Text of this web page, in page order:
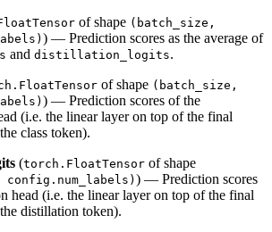
of shape (batch_size,
) — Prediction scores as the average of
and distillation_logits.
of shape (batch_size,
) — Prediction scores of the
(i.e. the linear layer on top of the final
class token).
(torch.FloatTensor of shape
) — Prediction scores
head (i.e. the linear layer on top of the final
distillation token).